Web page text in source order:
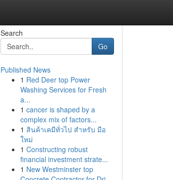
Search
Go
Published News
1 Red Deer top Power
Washing Services for Fresh
a...
1 cancer is shaped by a
complex mix of factors...
1 สินค้าเคมีทั่วไป สำหรับ มือ
ใหม่
1 Constructing robust
financial investment strate...
1 New Westminster top